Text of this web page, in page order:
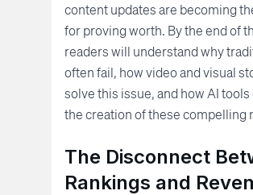
content updates are becoming
for proving worth. By the end of
readers will understand why
often fail, how video and visual
solve this issue, and how AI
the creation of these compelling
The Disconnect
Rankings and